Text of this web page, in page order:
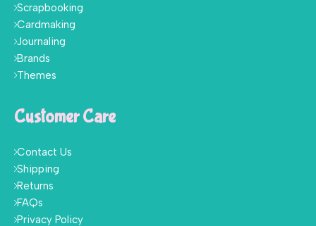
Scrapbooking
Cardmaking
Journaling
Brands
Themes
Customer Care
Contact Us
Shipping
Returns
FAQs
Privacy Policy